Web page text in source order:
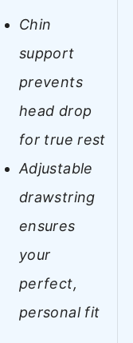
Chin
support
prevents
head drop
for true rest
Adjustable
drawstring
ensures
your
perfect,
personal fit